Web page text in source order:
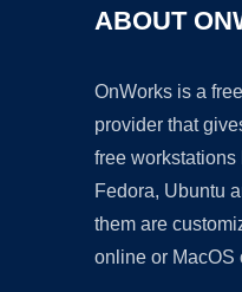
ABOUT
OnWorks is a
provider that
free workstations
Fedora, Ubuntu
them are
online or MacOS